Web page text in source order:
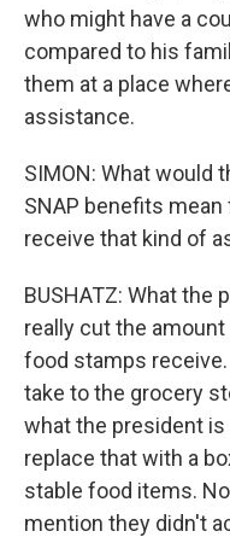
who might have a
compared to his
them at a place
assistance.
SIMON: What would
SNAP benefits
receive that kind of
BUSHATZ: What the
really cut the
food stamps
take to the grocery
what the president
replace that with a
stable food items.
mention they didn't